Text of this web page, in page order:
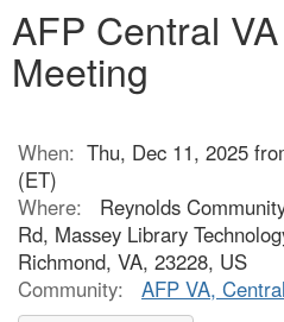
AFP Central
Meeting
When: Thu, Dec 11, 2025
(ET)
Where:
Reynolds
Rd, Massey Library
Richmond, VA, 23228, US
Community:
AFP VA,